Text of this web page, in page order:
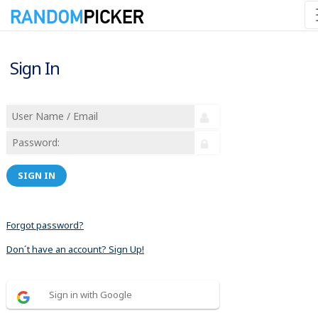
Sign In
SIGN IN
Forgot password?
Don´t have an account? Sign Up!
Sign in with Google